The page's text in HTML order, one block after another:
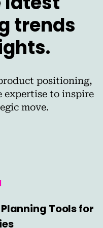
trends
positioning,
to inspire
move.
Tools for